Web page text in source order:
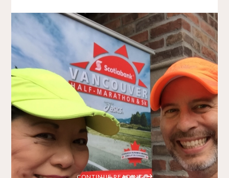
Summerfast 10K 2016
BRADLEY ON THE RUN
JULY 17, 2016
MY STORY/ RACE REPORTS
ITEMPROP="DISCUSSIONURL"6 COMMENTS
This year’s Summerfast 10K was everything a local race
should be – except, in my case, fast. It was well-organized,
with familiar faces, plentiful prizes, delicious food and ideal
running weather. Hosted by the Vancouver Falcons Athletic
Club (VFAC), it was simply a great race! I’ll admit that I’ve
been slacking …
CONTINUE READING"SUMMERFAST